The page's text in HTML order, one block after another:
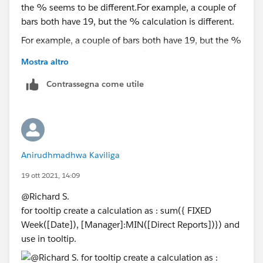
For example, a couple of bars both have 19, but the %
Mostra altro
Contrassegna come utile
Anirudhmadhwa Kaviliga
19 ott 2021, 14:09
@Richard S.​
for tooltip create a calculation as : sum({ FIXED
Week([Date]), [Manager]:MIN([Direct Reports])}) and
use in tooltip.